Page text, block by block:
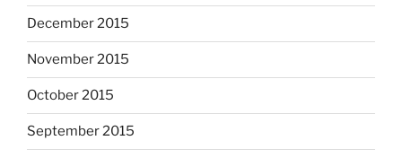
December 2015
November 2015
October 2015
September 2015